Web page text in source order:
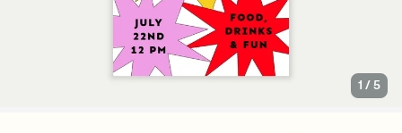
1 /5